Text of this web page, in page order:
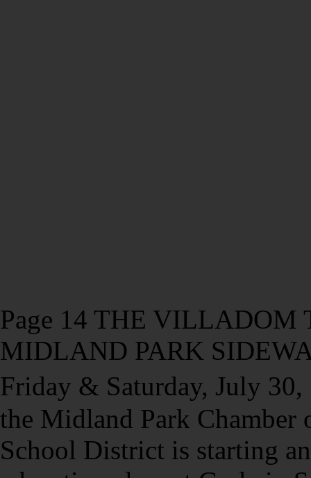
Page 14 THE VILLADOM
MIDLAND PARK
Friday & Saturday, July
the Midland Park Chamber
School District is starting